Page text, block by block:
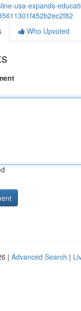
usa-expands-
Who Upvoted
| Advanced Search |